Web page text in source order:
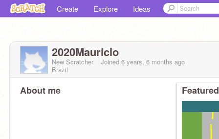
Create Explore Ideas
2020Mauricio
New Scratcher Joined 6 years, 6 months ago
Brazil
About me